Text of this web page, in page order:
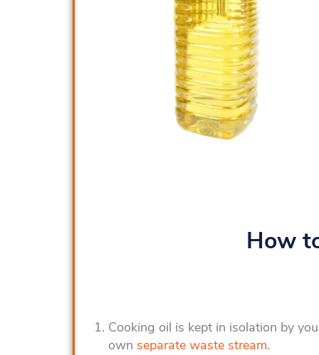
How
Cooking oil is kept in isolation by
own separate waste stream.